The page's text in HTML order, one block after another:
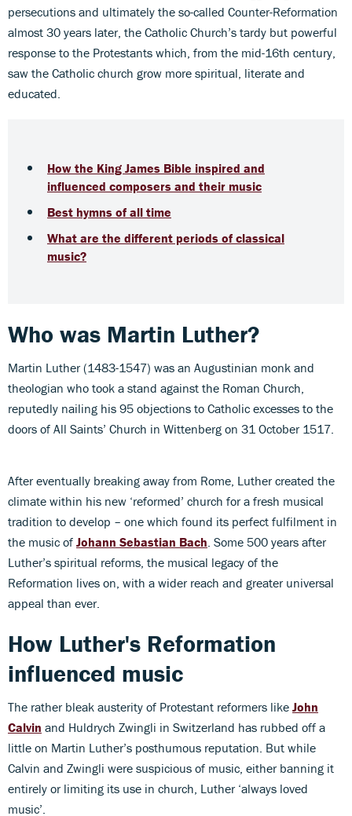
persecutions and ultimately the so-called Counter-Reformation
almost 30 years later, the Catholic Church’s tardy but powerful
response to the Protestants which, from the mid-16th century,
saw the Catholic church grow more spiritual, literate and
educated.
How the King James Bible inspired and
influenced composers and their music
Best hymns of all time
What are the different periods of classical
music?
Who was Martin Luther?
Martin Luther (1483-1547) was an Augustinian monk and
theologian who took a stand against the Roman Church,
reputedly nailing his 95 objections to Catholic excesses to the
doors of All Saints’ Church in Wittenberg on 31 October 1517.
After eventually breaking away from Rome, Luther created the
climate within his new ‘reformed’ church for a fresh musical
tradition to develop – one which found its perfect fulfilment in
the music of Johann Sebastian Bach . Some 500 years after
Luther’s spiritual reforms, the musical legacy of the
Reformation lives on, with a wider reach and greater universal
appeal than ever.
How Luther's Reformation
influenced music
The rather bleak austerity of Protestant reformers like John
Calvin and Huldrych Zwingli in Switzerland has rubbed off a
little on Martin Luther’s posthumous reputation. But while
Calvin and Zwingli were suspicious of music, either banning it
entirely or limiting its use in church, Luther ‘always loved
music’.